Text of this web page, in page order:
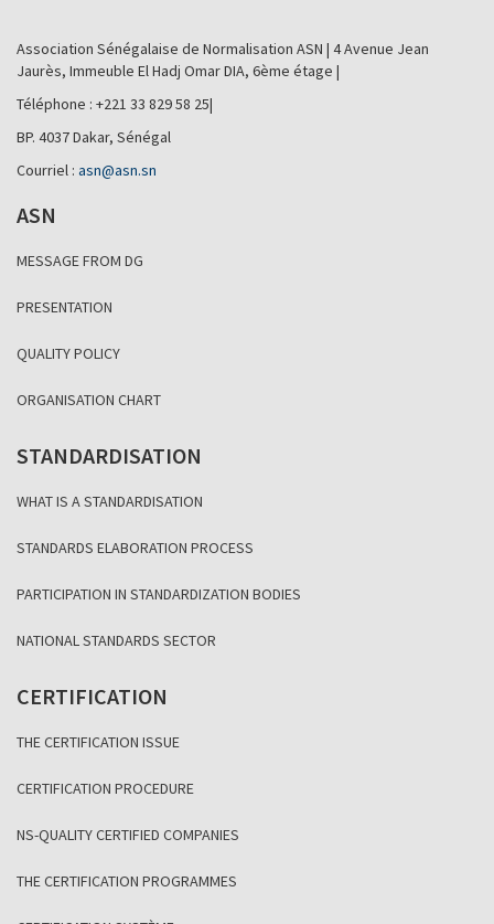
Association Sénégalaise de Normalisation ASN | 4 Avenue Jean
Jaurès, Immeuble El Hadj Omar DIA, 6ème étage |
Téléphone : +221 33 829 58 25|
BP. 4037 Dakar, Sénégal
Courriel : asn@asn.sn
ASN
MESSAGE FROM DG
PRESENTATION
QUALITY POLICY
ORGANISATION CHART
STANDARDISATION
WHAT IS A STANDARDISATION
STANDARDS ELABORATION PROCESS
PARTICIPATION IN STANDARDIZATION BODIES
NATIONAL STANDARDS SECTOR
CERTIFICATION
THE CERTIFICATION ISSUE
CERTIFICATION PROCEDURE
NS-QUALITY CERTIFIED COMPANIES
THE CERTIFICATION PROGRAMMES